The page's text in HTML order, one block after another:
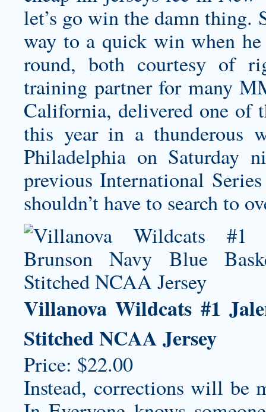
let’s go win the damn thing.
way to a quick win when
round, both courtesy of
training partner for many
California, delivered one of
this year in a thunderous
Philadelphia on Saturday
previous International
shouldn’t have to search to
Villanova Wildcats #1
Stitched NCAA Jersey
Price: $22.00
Instead, corrections will be